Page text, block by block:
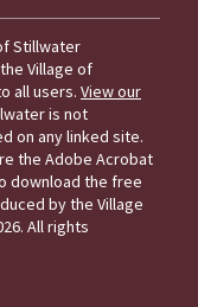
Stillwater
Village of
all users. View our
is not
on any linked site.
the Adobe Acrobat
download the free
by the Village
All rights